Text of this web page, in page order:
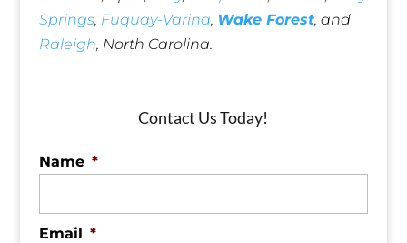
Springs, Fuquay-Varina, Wake Forest, and
Raleigh, North Carolina.
Contact Us Today!
Name *
Email *